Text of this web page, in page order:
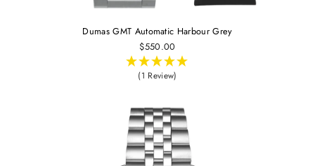
Dumas GMT Automatic Harbour Grey
$550.00
(1 Review)